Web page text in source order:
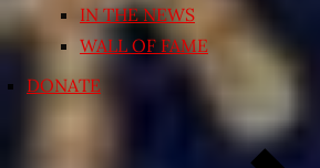
IN THE NEWS
WALL OF FAME
DONATE